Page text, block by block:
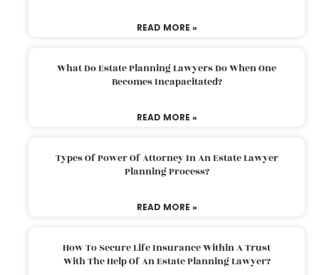
READ MORE »
What Do Estate Planning Lawyers Do When One
Becomes Incapacitated?
READ MORE »
Types Of Power Of Attorney In An Estate Lawyer
Planning Process?
READ MORE »
How To Secure Life Insurance Within A Trust
With The Help Of An Estate Planning Lawyer?